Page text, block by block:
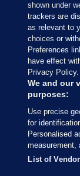
Sections
Journal
Our
Terms &
© 2026 Journal
Switch to
shown under
trackers are
as relevant to
choices or
Preferences
have effect
Privacy Policy.
We and our
purposes:
Use precise
for
Personalised
measurement,
List of